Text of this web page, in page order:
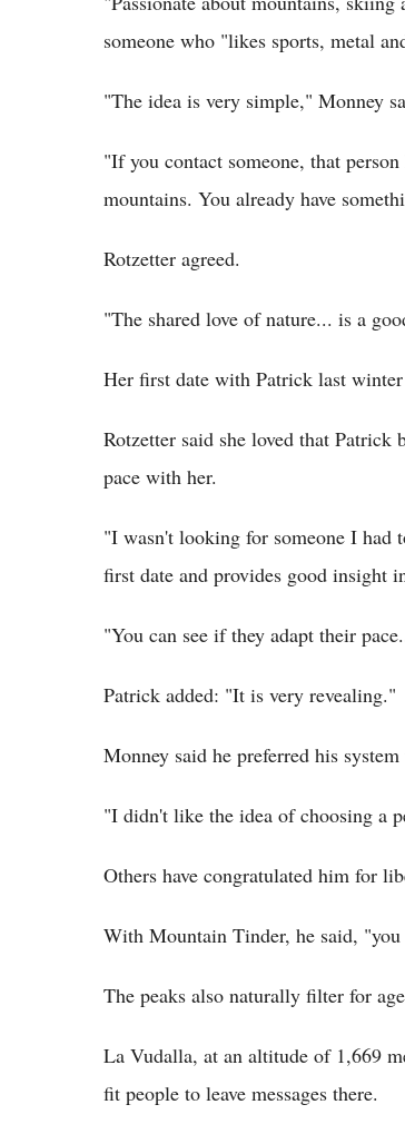
someone who "likes sports, metal
"The idea is very simple," Monney
"If you contact someone, that
mountains. You already have
Rotzetter agreed.
"The shared love of nature... is a
Her first date with Patrick last
Rotzetter said she loved that
pace with her.
"I wasn't looking for someone I had
first date and provides good insight
"You can see if they adapt their
Patrick added: "It is very revealing."
Monney said he preferred his
"I didn't like the idea of choosing a
Others have congratulated him for
With Mountain Tinder, he said,
The peaks also naturally filter for
La Vudalla, at an altitude of 1,669
fit people to leave messages there.